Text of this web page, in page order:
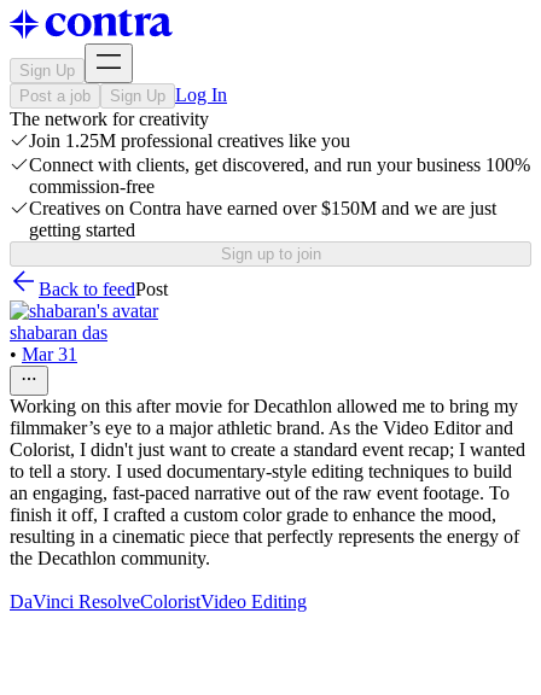
Sign Up
Post a job
Sign Up Log In
The network for creativity
Join 1.25M professional creatives like you
Connect with clients, get discovered, and run your business 100%
commission-free
Creatives on Contra have earned over $150M and we are just
getting started
Sign up to join
Back to feedPost
shabaran das
• Mar 31
Working on this after movie for Decathlon allowed me to bring my
filmmaker’s eye to a major athletic brand. As the Video Editor and
Colorist, I didn't just want to create a standard event recap; I wanted
to tell a story. I used documentary-style editing techniques to build
an engaging, fast-paced narrative out of the raw event footage. To
finish it off, I crafted a custom color grade to enhance the mood,
resulting in a cinematic piece that perfectly represents the energy of
the Decathlon community.
DaVinci ResolveColoristVideo Editing